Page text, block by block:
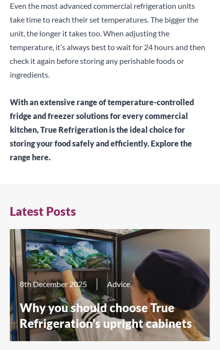
Even the most advanced commercial refrigeration units
take time to reach their set temperatures. The bigger the
unit, the longer it takes too. When adjusting the
temperature, it’s always best to wait for 24 hours and then
check it again before storing any perishable foods or
ingredients.
With an extensive range of temperature-controlled
fridge and freezer solutions for every commercial
kitchen, True Refrigeration is the ideal choice for
storing your food safely and efficiently. Explore the
range here.
Latest Posts
8th December 2025 Advice
Why you should choose True
Refrigeration’s upright cabinets